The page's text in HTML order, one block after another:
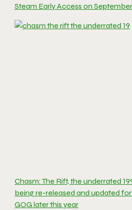
Steam Early Access on
Chasm: The Rift, the underrated
being re-released and updated
GOG later this year